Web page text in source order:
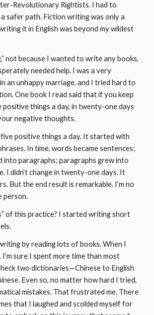
Revolutionary Rightists. I had to
safer path. Fiction writing was only a
it in English was beyond my wildest
not because I wanted to write any books,
needed help. I was a very
an unhappy marriage, and I tried hard to
One book I read said that if you keep
things a day, in twenty-one days
negative thoughts.
positive things a day. It started with
In time, words became sentences;
into paragraphs; paragraphs grew into
I didn’t change in twenty-one days. It
But the end result is remarkable. I’m no
person.
of this practice? I started writing short
by reading lots of books. When I
sure I spent more time than most
two dictionaries—Chinese to English
Even so, no matter how hard I tried,
mistakes. That frustrated me. There
that I laughed and scolded myself for